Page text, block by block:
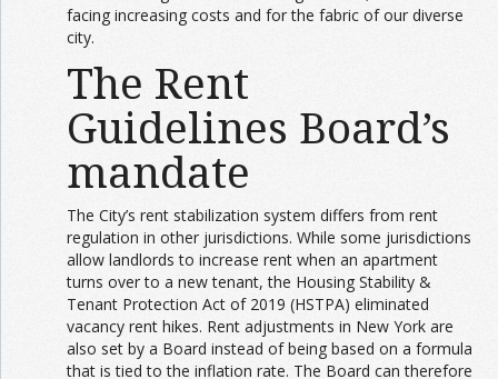
facing increasing costs and for the fabric of our diverse
city.
The Rent
Guidelines Board’s
mandate
The City’s rent stabilization system differs from rent
regulation in other jurisdictions. While some jurisdictions
allow landlords to increase rent when an apartment
turns over to a new tenant, the Housing Stability &
Tenant Protection Act of 2019 (HSTPA) eliminated
vacancy rent hikes. Rent adjustments in New York are
also set by a Board instead of being based on a formula
that is tied to the inflation rate. The Board can therefore